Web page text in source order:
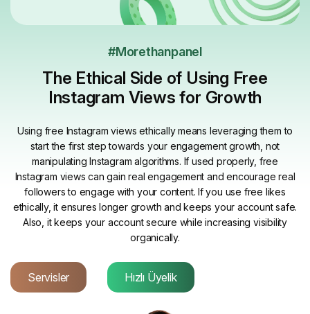
#Morethanpanel
The Ethical Side of Using Free
Instagram Views for Growth
Using free Instagram views ethically means leveraging them to
start the first step towards your engagement growth, not
manipulating Instagram algorithms. If used properly, free
Instagram views can gain real engagement and encourage real
followers to engage with your content. If you use free likes
ethically, it ensures longer growth and keeps your account safe.
Also, it keeps your account secure while increasing visibility
organically.
Servisler Hızlı Üyelik